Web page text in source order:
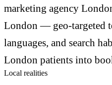
marketing agency
London — geo-targeted
languages, and search
London patients into
Local realities